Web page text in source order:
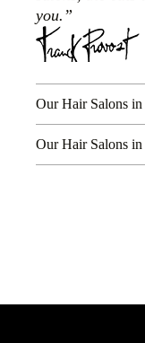
you.
Our Hair Salons in
Our Hair Salons